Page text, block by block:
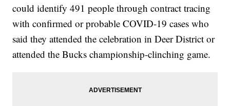
could identify 491 people through contract tracing
with confirmed or probable COVID-19 cases who
said they attended the celebration in Deer District or
attended the Bucks championship-clinching game.